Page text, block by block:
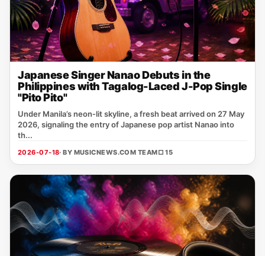
Japanese Singer Nanao Debuts in the
Philippines with Tagalog-Laced J-Pop Single
"Pito Pito"
Under Manila’s neon‑lit skyline, a fresh beat arrived on 27 May
2026, signaling the entry of Japanese pop artist Nanao into
th...
2026-07-18· BY MUSICNEWS.COM TEAM□ 15